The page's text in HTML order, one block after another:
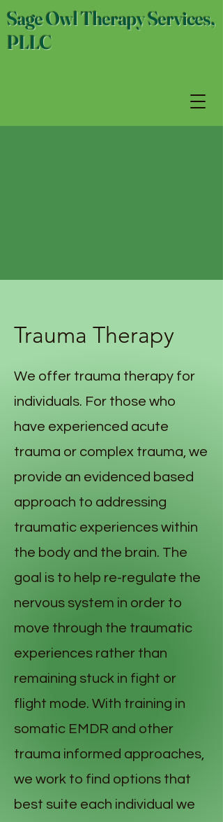
Sage Owl Therapy Services,
PLLC
Trauma Therapy
We offer trauma therapy for
individuals. For those who
have experienced acute
trauma or complex trauma, we
provide an evidenced based
approach to addressing
traumatic experiences within
the body and the brain. The
goal is to help re-regulate the
nervous system in order to
move through the traumatic
experiences rather than
remaining stuck in fight or
flight mode. With training in
somatic EMDR and other
trauma informed approaches,
we work to find options that
best suite each individual we